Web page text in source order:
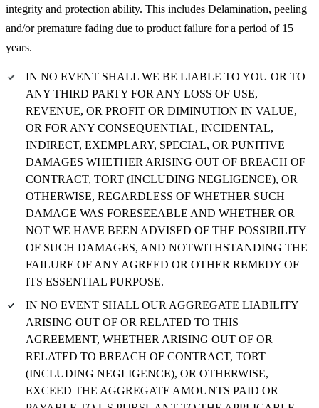
integrity and protection ability. This includes Delamination, peeling
and/or premature fading due to product failure for a period of 15
years.
IN NO EVENT SHALL WE BE LIABLE TO YOU OR TO
ANY THIRD PARTY FOR ANY LOSS OF USE,
REVENUE, OR PROFIT OR DIMINUTION IN VALUE,
OR FOR ANY CONSEQUENTIAL, INCIDENTAL,
INDIRECT, EXEMPLARY, SPECIAL, OR PUNITIVE
DAMAGES WHETHER ARISING OUT OF BREACH OF
CONTRACT, TORT (INCLUDING NEGLIGENCE), OR
OTHERWISE, REGARDLESS OF WHETHER SUCH
DAMAGE WAS FORESEEABLE AND WHETHER OR
NOT WE HAVE BEEN ADVISED OF THE POSSIBILITY
OF SUCH DAMAGES, AND NOTWITHSTANDING THE
FAILURE OF ANY AGREED OR OTHER REMEDY OF
ITS ESSENTIAL PURPOSE.
IN NO EVENT SHALL OUR AGGREGATE LIABILITY
ARISING OUT OF OR RELATED TO THIS
AGREEMENT, WHETHER ARISING OUT OF OR
RELATED TO BREACH OF CONTRACT, TORT
(INCLUDING NEGLIGENCE), OR OTHERWISE,
EXCEED THE AGGREGATE AMOUNTS PAID OR